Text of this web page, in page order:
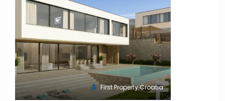
First Property Croatia